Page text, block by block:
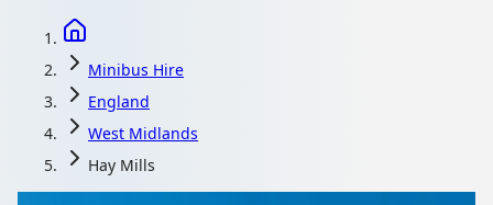
Minibus Hire
England
West Midlands
Hay Mills